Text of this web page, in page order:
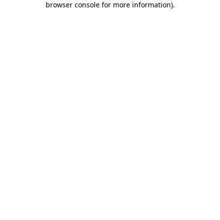
browser console for more information).